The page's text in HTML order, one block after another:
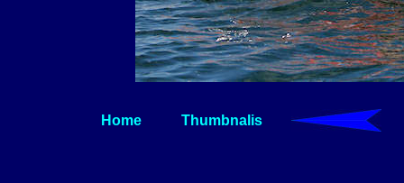
Home Thumbnalis